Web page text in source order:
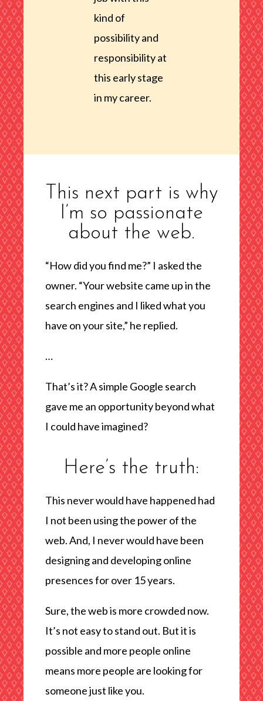
kind of
possibility and
responsibility at
this early stage
in my career.
This next part is why
I’m so passionate
about the web.
“How did you find me?” I asked the
owner. “Your website came up in the
search engines and I liked what you
have on your site,” he replied.
…
That’s it? A simple Google search
gave me an opportunity beyond what
I could have imagined?
Here’s the truth:
This never would have happened had
I not been using the power of the
web. And, I never would have been
designing and developing online
presences for over 15 years.
Sure, the web is more crowded now.
It’s not easy to stand out. But it is
possible and more people online
means more people are looking for
someone just like you.